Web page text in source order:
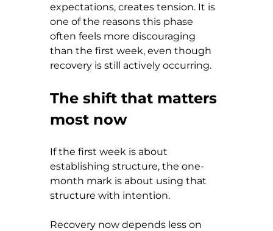
expectations, creates tension. It is
one of the reasons this phase
often feels more discouraging
than the first week, even though
recovery is still actively occurring.
The shift that matters
most now
If the first week is about
establishing structure, the one-
month mark is about using that
structure with intention.
Recovery now depends less on